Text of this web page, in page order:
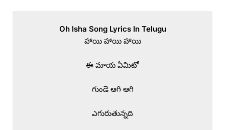
Oh Isha Song Lyrics In Telugu
హాయి హాయి హాయి
ఈ మాయ ఏమిటో
గుండె ఆగి ఆగి
ఎగురుతున్నది